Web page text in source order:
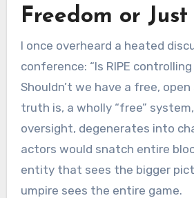
Freedom or Just
I once overheard a heated
conference: “Is RIPE
Shouldn’t we have a free,
truth is, a wholly “free”
oversight, degenerates into
actors would snatch entire
entity that sees the bigger
umpire sees the entire game.